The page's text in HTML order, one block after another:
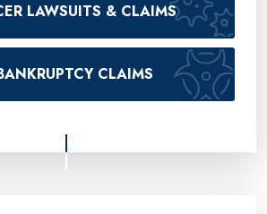
LAWSUITS & CLAIMS
CLAIMS